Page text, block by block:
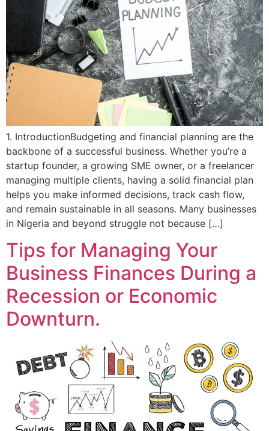
1. IntroductionBudgeting and financial planning are the
backbone of a successful business. Whether you’re a
startup founder, a growing SME owner, or a freelancer
managing multiple clients, having a solid financial plan
helps you make informed decisions, track cash flow,
and remain sustainable in all seasons. Many businesses
in Nigeria and beyond struggle not because […]
Tips for Managing Your
Business Finances During a
Recession or Economic
Downturn.